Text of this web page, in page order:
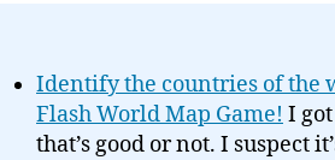
Identify the countries of the
Flash World Map Game! I
that’s good or not. I suspect